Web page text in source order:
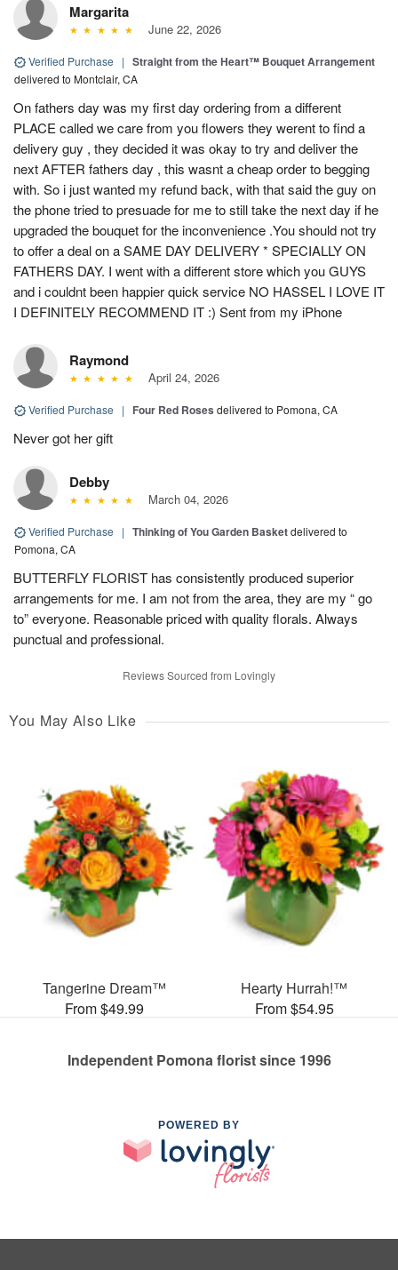
Margarita
June 22, 2026
Verified Purchase | Straight from the Heart™ Bouquet Arrangement
delivered to Montclair, CA
On fathers day was my first day ordering from a different
PLACE called we care from you flowers they werent to find a
delivery guy , they decided it was okay to try and deliver the
next AFTER fathers day , this wasnt a cheap order to begging
with. So i just wanted my refund back, with that said the guy on
the phone tried to presuade for me to still take the next day if he
upgraded the bouquet for the inconvenience .You should not try
to offer a deal on a SAME DAY DELIVERY * SPECIALLY ON
FATHERS DAY. I went with a different store which you GUYS
and i couldnt been happier quick service NO HASSEL I LOVE IT
I DEFINITELY RECOMMEND IT :) Sent from my iPhone
Raymond
April 24, 2026
Verified Purchase | Four Red Roses delivered to Pomona, CA
Never got her gift
Debby
March 04, 2026
Verified Purchase | Thinking of You Garden Basketdelivered to
Pomona, CA
BUTTERFLY FLORIST has consistently produced superior
arrangements for me. I am not from the area, they are my “ go
to” everyone. Reasonable priced with quality florals. Always
punctual and professional.
Reviews Sourced from Lovingly
You May Also Like
Tangerine Dream™
From $49.99
Hearty Hurrah!™
From $54.95
Independent Pomona florist since 1996
POWERED BY